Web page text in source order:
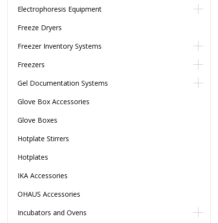
Electrophoresis Equipment
Freeze Dryers
Freezer Inventory Systems
Freezers
Gel Documentation Systems
Glove Box Accessories
Glove Boxes
Hotplate Stirrers
Hotplates
IKA Accessories
OHAUS Accessories
Incubators and Ovens